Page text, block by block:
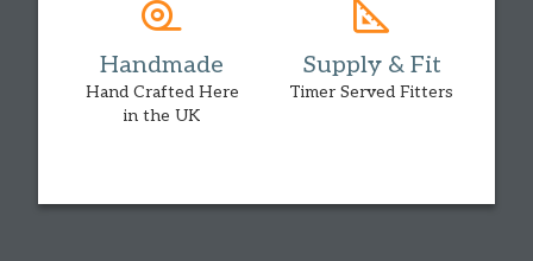
Handmade
Hand Crafted Here
in the UK
Supply & Fit
Timer Served Fitters